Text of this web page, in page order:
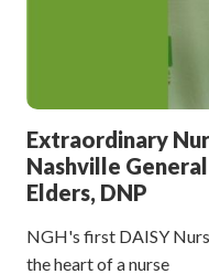
Extraordinary
Nashville
Elders, DNP
NGH's first DAISY
the heart of a nurse